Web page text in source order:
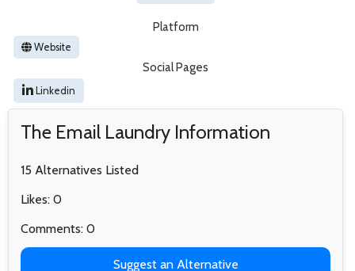
Platform
Website
Social Pages
Linkedin
The Email Laundry Information
15 Alternatives Listed
Likes: 0
Comments: 0
Suggest an Alternative